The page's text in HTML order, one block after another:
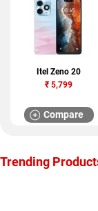
Itel Zeno 20
₹ 5,799
Compare
Trending